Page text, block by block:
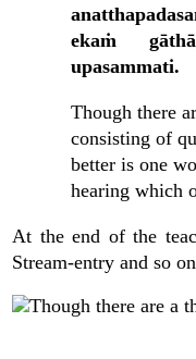
ekaṁ
upasammati.
Though there
consisting of
better is one
hearing which
At the end of the
Stream-entry and so